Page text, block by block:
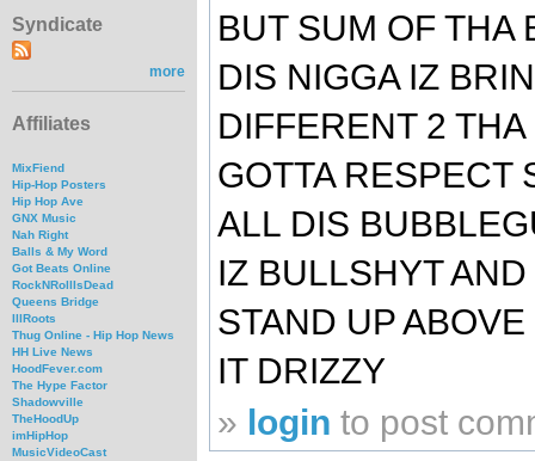
Syndicate
more
Affiliates
MixFiend
Hip-Hop Posters
Hip Hop Ave
GNX Music
Nah Right
Balls & My Word
Got Beats Online
RockNRollIsDead
Queens Bridge
IllRoots
Thug Online - Hip Hop News
HH Live News
HoodFever.com
The Hype Factor
Shadowville
TheHoodUp
imHipHop
MusicVideoCast
BUT SUM OF THA
DIS NIGGA IZ
DIFFERENT 2
GOTTA RESPECT
ALL DIS
IZ BULLSHYT
STAND UP
IT DRIZZY
» login to post